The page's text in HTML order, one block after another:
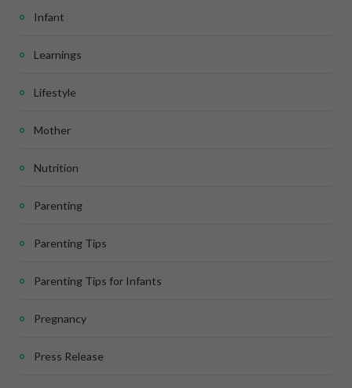
Infant
Learnings
Lifestyle
Mother
Nutrition
Parenting
Parenting Tips
Parenting Tips for Infants
Pregnancy
Press Release